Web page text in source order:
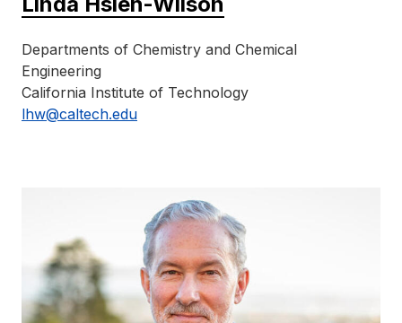
Departments of Chemistry and Chemical
Engineering
California Institute of Technology
lhw@caltech.edu